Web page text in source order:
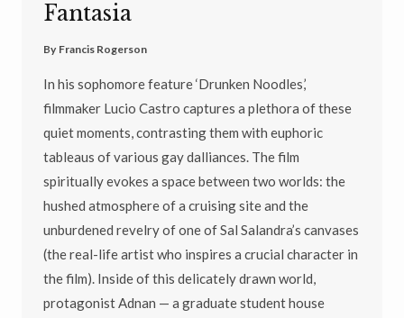
Fantasia
By Francis Rogerson
In his sophomore feature ‘Drunken Noodles,’
filmmaker Lucio Castro captures a plethora of these
quiet moments, contrasting them with euphoric
tableaus of various gay dalliances. The film
spiritually evokes a space between two worlds: the
hushed atmosphere of a cruising site and the
unburdened revelry of one of Sal Salandra’s canvases
(the real-life artist who inspires a crucial character in
the film). Inside of this delicately drawn world,
protagonist Adnan — a graduate student house